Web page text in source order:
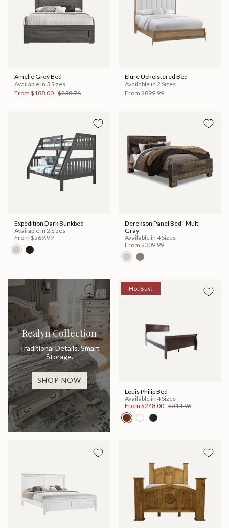
Amelie Grey Bed
Available in 3 Sizes
From $188.00 $238.76
Elure Upholstered Bed
Available in 2 Sizes
From $899.99
Expedition Dark Bunkbed
Available in 2 Sizes
From $569.99
Derekson Panel Bed - Multi
Gray
Available in 4 Sizes
From $309.99
Realyn Collection
Traditional Details. Smart
Storage.
SHOP NOW
Hot Buy!
Louis Philip Bed
Available in 4 Sizes
From $248.00 $314.96